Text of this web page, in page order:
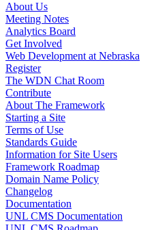
About Us
Meeting Notes
Analytics Board
Get Involved
Web Development at Nebraska
Register
The WDN Chat Room
Contribute
About The Framework
Starting a Site
Terms of Use
Standards Guide
Information for Site Users
Framework Roadmap
Domain Name Policy
Changelog
Documentation
UNL CMS Documentation